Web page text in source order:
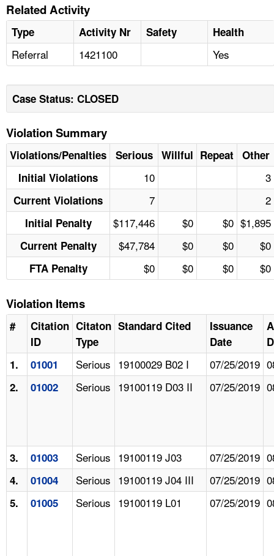
Related Activity
Type Activity Nr Safety Health
Referral 1421100 Yes
Case Status: CLOSED
Violation Summary
Violations/Penalties Serious Willful Repeat Other
Initial Violations
10 3
Current Violations 7 2
Initial Penalty $117,446 $0 $0 $1,895
Current Penalty $47,784 $0 $0 $0
FTA Penalty $0 $0 $0 $0
Violation Items
#
Citation
ID
Citaton
Type
Standard Cited
Issuance
Date
1.
01001 Serious 19100029 B02 I 07/25/2019
2. 01002 Serious 19100119 D03 II 07/25/2019
3. 01003 Serious 19100119 J03 07/25/2019
4. 01004 Serious 19100119 J04 III 07/25/2019
5. 01005 Serious 19100119 L01 07/25/2019